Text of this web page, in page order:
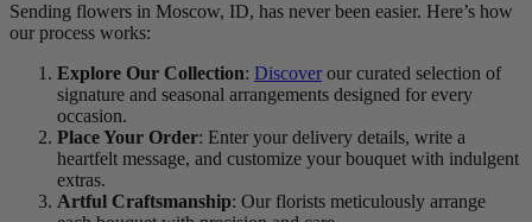
Sending flowers in Moscow, ID, has never been easier. Here’s how
our process works:
Explore Our Collection: Discover our curated selection of
signature and seasonal arrangements designed for every
occasion.
Place Your Order: Enter your delivery details, write a
heartfelt message, and customize your bouquet with indulgent
extras.
Artful Craftsmanship: Our florists meticulously arrange